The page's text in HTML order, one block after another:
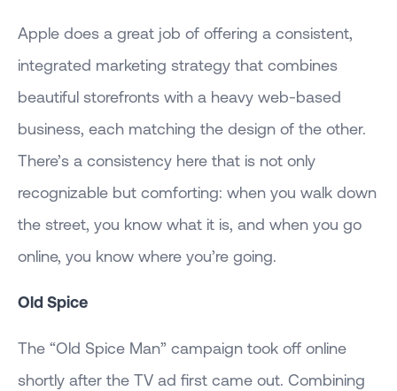
Apple does a great job of offering a consistent,
integrated marketing strategy that combines
beautiful storefronts with a heavy web-based
business, each matching the design of the other.
There’s a consistency here that is not only
recognizable but comforting: when you walk down
the street, you know what it is, and when you go
online, you know where you’re going.
Old Spice
The “Old Spice Man” campaign took off online
shortly after the TV ad first came out. Combining